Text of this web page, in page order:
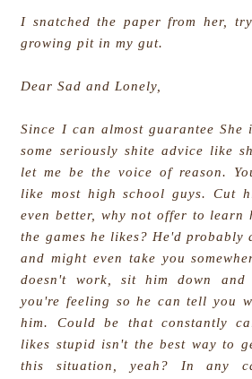
I snatched the paper from her,
growing pit in my gut.
Dear Sad and Lonely,
Since I can almost guarantee She
some seriously shite advice like
let me be the voice of reason.
like most high school guys. Cut
even better, why not offer to learn
the games he likes? He'd probably
and might even take you
doesn't work, sit him down
you're feeling so he can tell you
him. Could be that constantly
likes stupid isn't the best way to
this situation, yeah? In any